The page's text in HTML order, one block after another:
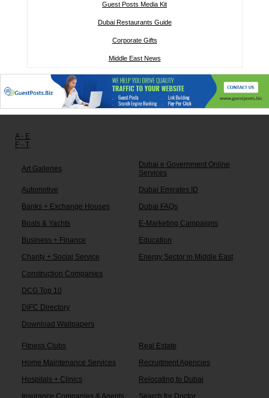
Guest Posts Media Kit
Dubai Restaurants Guide
Corporate Gifts
Middle East News
A - E
F - T
Art Galleries
Dubai e Government Online
Services
Automotive
Dubai Emirates ID
Banks + Exchange Houses
Dubai FAQs
Boats & Yachts
E-Marketing Campaigns
Business + Finance
Education
Charity + Social Service
Energy Sector in Middle East
Construction Companies
DCG Top 10
DIFC Directory
Download Wallpapers
Fitness Clubs
Real Estate
Home Maintenance Services
Recruitment Agencies
Hospitals + Clinics
Relocating to Dubai
Insurance Companies & Agents
Search for Doctor